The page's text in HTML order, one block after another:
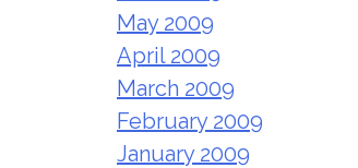
May 2009
April 2009
March 2009
February 2009
January 2009